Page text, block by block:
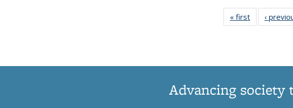
« first News
‹
Advancing society